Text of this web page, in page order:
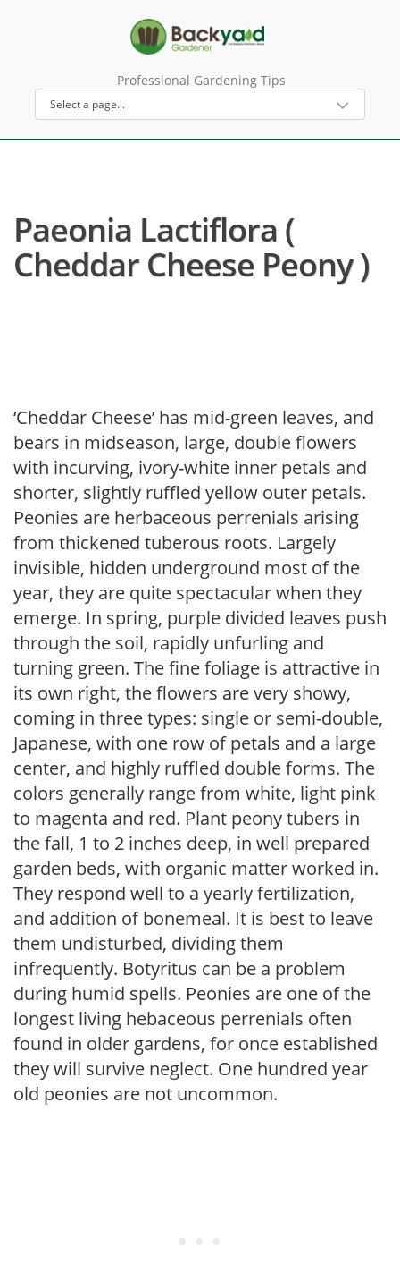
Professional Gardening Tips
Paeonia Lactiflora (
Cheddar Cheese Peony )
‘Cheddar Cheese’ has mid-green leaves, and
bears in midseason, large, double flowers
with incurving, ivory-white inner petals and
shorter, slightly ruffled yellow outer petals.
Peonies are herbaceous perrenials arising
from thickened tuberous roots. Largely
invisible, hidden underground most of the
year, they are quite spectacular when they
emerge. In spring, purple divided leaves push
through the soil, rapidly unfurling and
turning green. The fine foliage is attractive in
its own right, the flowers are very showy,
coming in three types: single or semi-double,
Japanese, with one row of petals and a large
center, and highly ruffled double forms. The
colors generally range from white, light pink
to magenta and red. Plant peony tubers in
the fall, 1 to 2 inches deep, in well prepared
garden beds, with organic matter worked in.
They respond well to a yearly fertilization,
and addition of bonemeal. It is best to leave
them undisturbed, dividing them
infrequently. Botyritus can be a problem
during humid spells. Peonies are one of the
longest living hebaceous perrenials often
found in older gardens, for once established
they will survive neglect. One hundred year
old peonies are not uncommon.